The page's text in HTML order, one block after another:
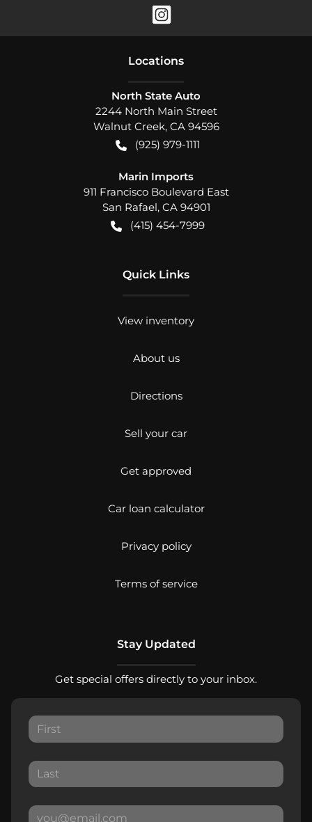
Locations
North State Auto
2244 North Main Street
Walnut Creek, CA 94596
(925) 979-1111
Marin Imports
911 Francisco Boulevard East
San Rafael, CA 94901
(415) 454-7999
Quick Links
View inventory
About us
Directions
Sell your car
Get approved
Car loan calculator
Privacy policy
Terms of service
Stay Updated
Get special offers directly to your inbox.